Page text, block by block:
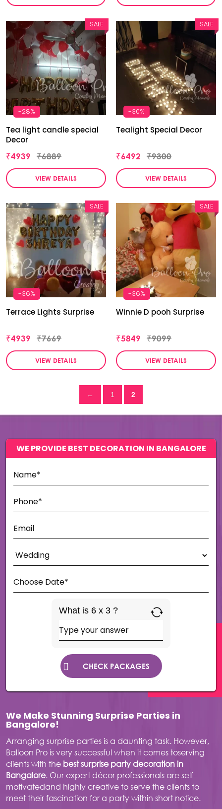
SALE
-28%
Tea light candle special
Decor
₹4939
₹6889
VIEW DETAILS
SALE
-30%
Tealight Special Decor
₹6492 ₹9300
VIEW DETAILS
SALE
-36%
Terrace Lights Surprise
₹4939 ₹7669
VIEW DETAILS
SALE
-36%
Winnie D pooh Surprise
₹5849 ₹9099
VIEW DETAILS
← 1 2
WE PROVIDE BEST DECORATION IN BANGALORE
What is 6 x 3 ?
for
We Make Stunning Surprise Parties in
Bangalore!
Arranging surprise parties is a daunting task. However,
Balloon Pro is very successful when it comes toserving
clients with the best surprise party decoration in
Bangalore. Our expert décor professionals are self-
motivatedand highly creative to serve the clients to
meet their fascination for a party within short notice.